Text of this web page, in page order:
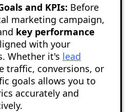
and KPIs: Before
marketing campaign,
key performance
with your
Whether it's lead
traffic, conversions, or
goals allows you to
accurately and